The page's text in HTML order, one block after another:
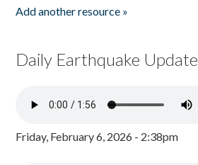
Add another resource »
Daily Earthquake Update
Friday, February 6, 2026 - 2:38pm